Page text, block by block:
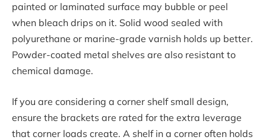
painted or laminated surface may bubble or peel
when bleach drips on it. Solid wood sealed with
polyurethane or marine-grade varnish holds up better.
Powder-coated metal shelves are also resistant to
chemical damage.
If you are considering a corner shelf small design,
ensure the brackets are rated for the extra leverage
that corner loads create. A shelf in a corner often holds